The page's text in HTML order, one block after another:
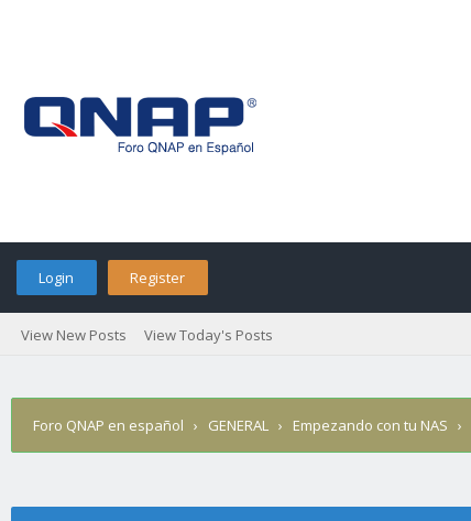
Login Register
View New Posts View Today's Posts
Foro QNAP en español › GENERAL › Empezando con tu NAS ›